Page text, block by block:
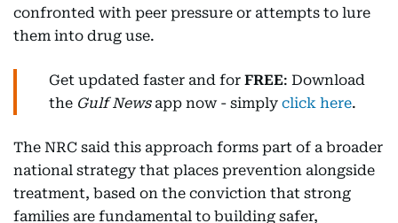
confronted with peer pressure or attempts to lure
them into drug use.
Get updated faster and for FREE: Download
the Gulf Newsapp now - simply click here.
The NRC said this approach forms part of a broader
national strategy that places prevention alongside
treatment, based on the conviction that strong
families are fundamental to building safer,